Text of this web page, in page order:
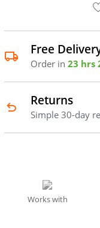
Free
Order in 23 hrs
Returns
Simple 30-day
Works with